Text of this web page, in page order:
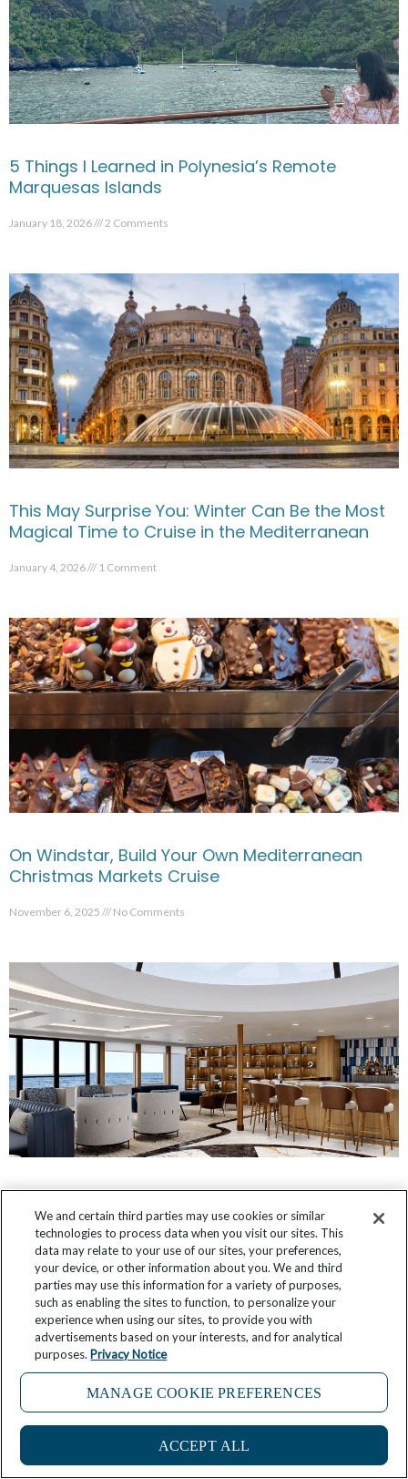
5 Things I Learned in Polynesia’s Remote
Marquesas Islands
January 18, 2026 2 Comments
This May Surprise You: Winter Can Be the Most
Magical Time to Cruise in the Mediterranean
January 4, 2026 1 Comment
On Windstar, Build Your Own Mediterranean
Christmas Markets Cruise
November 6, 2025 No Comments
October 12, 2025 9 Comments
3
We and certain third parties may use cookies or similar
technologies to process data when you visit our sites. This
data may relate to your use of our sites, your preferences,
your device, or other information about you. We and third
parties may use this information for a variety of purposes,
such as enabling the sites to function, to personalize your
experience when using our sites, to provide you with
advertisements based on your interests, and for analytical
purposes. Privacy Notice
MANAGE COOKIE PREFERENCES
ACCEPT ALL